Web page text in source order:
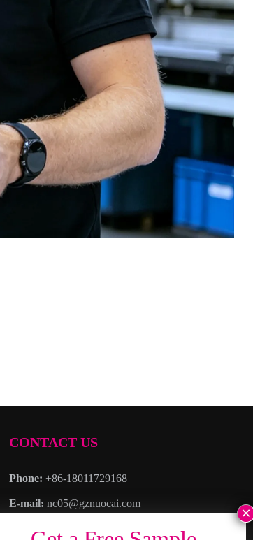
CONTACT US
Phone: +86-18011729168
E-mail: nc05@gznuocai.com